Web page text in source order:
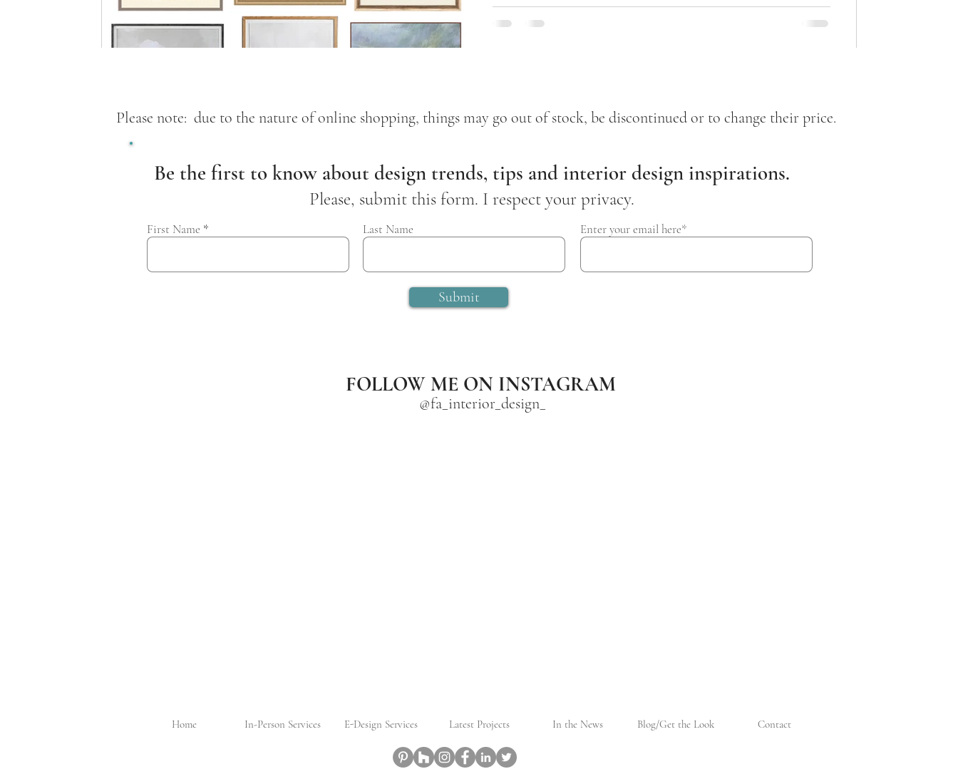
Please note: due to the nature of online shopping, things may go out of stock, be discontinued or to change their price.
Be the first to know about design trends, tips and interior design inspirations.
Please, submit this form. I respect your privacy.
First Name Last Name Enter your email here*
Submit
FOLLOW ME ON INSTAGRAM
@fa_interior_design_
Home In-Person Services E-Design Services Latest Projects In the News Blog/Get the Look Contact